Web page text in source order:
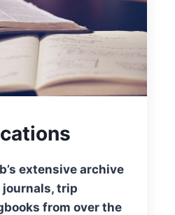
extensive archive
trip
from over the